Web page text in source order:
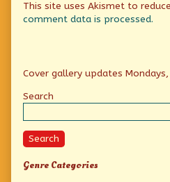
This site uses Akismet to
comment data is processed.
Primary
Sidebar
Cover gallery updates
Search
Search
Genre Categories